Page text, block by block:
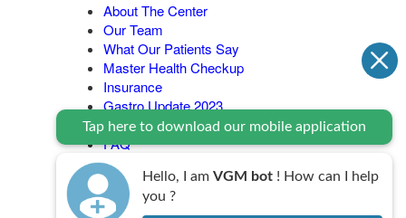
About The Center
Our Team
What Our Patients Say
Master Health Checkup
Insurance
Gastro Update 2023
Contact Us
FAQ
Legal Policy
Tap here to download our mobile application
Hello, I am VGM bot ! How can I help
you ?